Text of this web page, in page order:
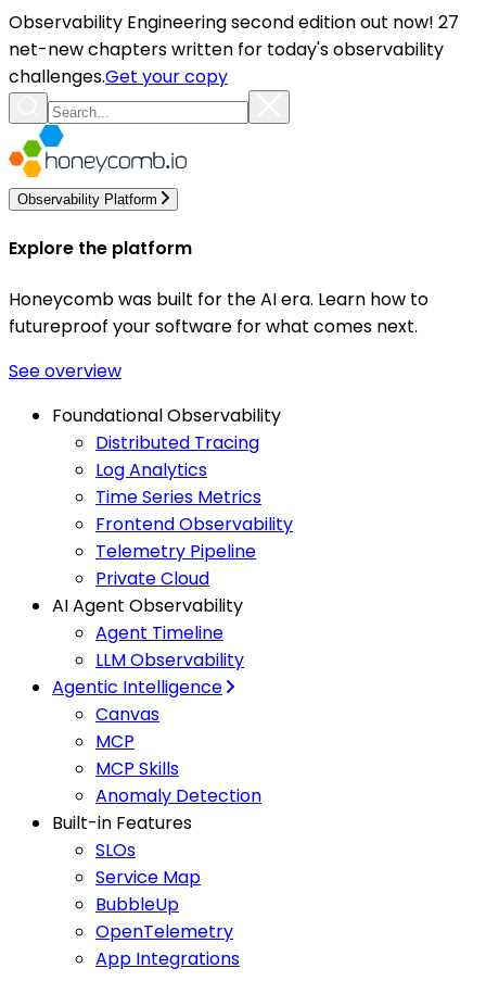
Observability Engineering second edition out now! 27
net-new chapters written for today's observability
challenges.Get your copy
Observability Platform
Explore the platform
Honeycomb was built for the AI era. Learn how to
futureproof your software for what comes next.
See overview
Foundational Observability
Distributed Tracing
Log Analytics
Time Series Metrics
Frontend Observability
Telemetry Pipeline
Private Cloud
AI Agent Observability
Agent Timeline
LLM Observability
Agentic Intelligence
Canvas
MCP
MCP Skills
Anomaly Detection
Built-in Features
SLOs
Service Map
BubbleUp
OpenTelemetry
App Integrations